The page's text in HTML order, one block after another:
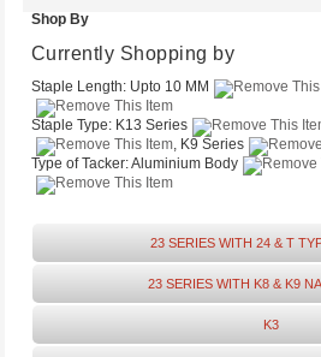
Upto 13 MM
Upto 6 MM
Shop By
Currently Shopping by
Staple Length:Upto 10 MM
Staple Type:K13 Series
, K9 Series
Type of Tacker:Aluminium Body
23 SERIES WITH 24 & T
23 SERIES WITH K8 & K9
K3